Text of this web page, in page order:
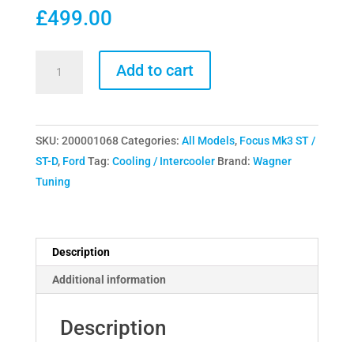
£499.00
Focus
ST
Mk3
Front
Competition
quantity
Add to cart
SKU: 200001068 Categories: All Models, Focus Mk3 ST /
ST-D, Ford Tag: Cooling / Intercooler Brand: Wagner
Tuning
Description
Additional information
Description